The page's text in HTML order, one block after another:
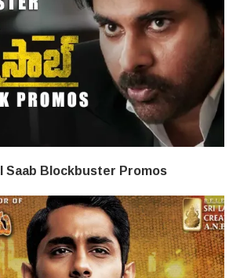
Saab Blockbuster Promos